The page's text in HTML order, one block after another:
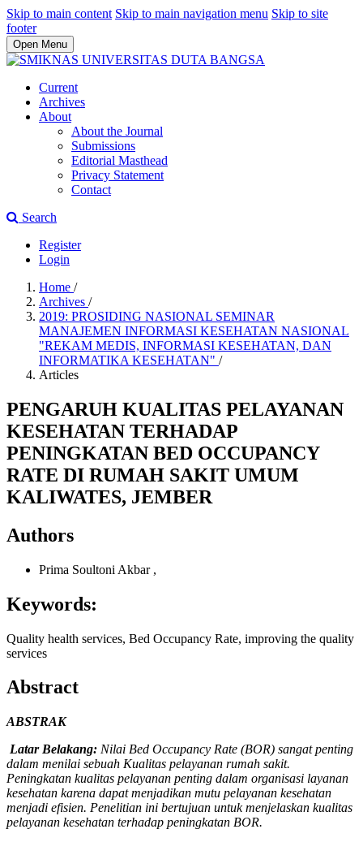
Skip to main content Skip to main navigation menu Skip to site
footer
Open Menu
Current
Archives
About
About the Journal
Submissions
Editorial Masthead
Privacy Statement
Contact
Search
Register
Login
Home /
Archives /
2019: PROSIDING NASIONAL SEMINAR
MANAJEMEN INFORMASI KESEHATAN NASIONAL
"REKAM MEDIS, INFORMASI KESEHATAN, DAN
INFORMATIKA KESEHATAN" /
Articles
PENGARUH KUALITAS PELAYANAN
KESEHATAN TERHADAP
PENINGKATAN BED OCCUPANCY
RATE DI RUMAH SAKIT UMUM
KALIWATES, JEMBER
Authors
Prima Soultoni Akbar ,
Keywords:
Quality health services, Bed Occupancy Rate, improving the quality
services
Abstract
ABSTRAK
Latar Belakang: Nilai Bed Occupancy Rate (BOR) sangat penting
dalam menilai sebuah Kualitas pelayanan rumah sakit.
Peningkatan kualitas pelayanan penting dalam organisasi layanan
kesehatan karena dapat menjadikan mutu pelayanan kesehatan
menjadi efisien. Penelitian ini bertujuan untuk menjelaskan kualitas
pelayanan kesehatan terhadap peningkatan BOR.